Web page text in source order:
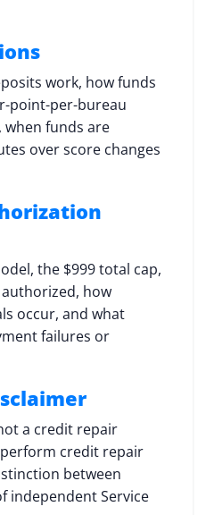
work, how funds
point-per-bureau
when funds are
over score changes
the $999 total cap,
how
occur, and what
failures or
a credit repair
credit repair
between
independent Service